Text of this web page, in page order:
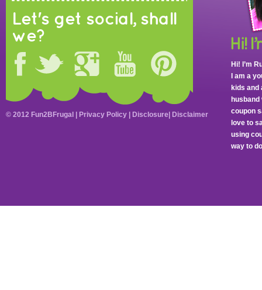
Let's get social, shall
we?
Hi! I’m
I am a
kids and
coupon
love to
using
way to
© 2012 Fun2BFrugal | Privacy Policy Disclosure Disclaimer